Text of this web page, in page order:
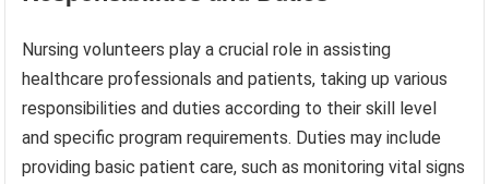
Nursing volunteers play a crucial role in assisting
healthcare professionals and patients, taking up various
responsibilities and duties according to their skill level
and specific program requirements. Duties may include
providing basic patient care, such as monitoring vital signs